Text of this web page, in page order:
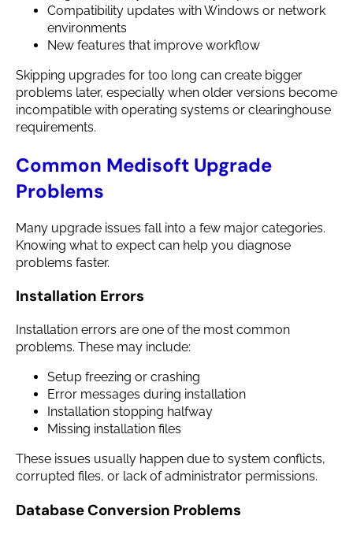
Compatibility updates with Windows or network
environments
New features that improve workflow
Skipping upgrades for too long can create bigger
problems later, especially when older versions become
incompatible with operating systems or clearinghouse
requirements.
Common Medisoft Upgrade
Problems
Many upgrade issues fall into a few major categories.
Knowing what to expect can help you diagnose
problems faster.
Installation Errors
Installation errors are one of the most common
problems. These may include:
Setup freezing or crashing
Error messages during installation
Installation stopping halfway
Missing installation files
These issues usually happen due to system conflicts,
corrupted files, or lack of administrator permissions.
Database Conversion Problems